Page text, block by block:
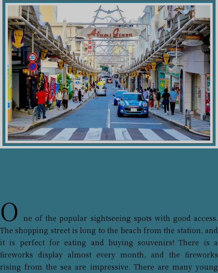
O ne of the popular sightseeing spots with good access.
The shopping street is long to the beach from the station, and
it is perfect for eating and buying souvenirs! There is a
fireworks display almost every month, and the fireworks
rising from the sea are impressive. There are many young